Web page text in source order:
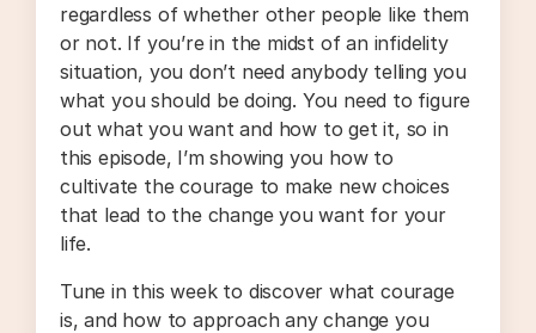
regardless of whether other people like them
or not. If you’re in the midst of an infidelity
situation, you don’t need anybody telling you
what you should be doing. You need to figure
out what you want and how to get it, so in
this episode, I’m showing you how to
cultivate the courage to make new choices
that lead to the change you want for your
life.
Tune in this week to discover what courage
is, and how to approach any change you